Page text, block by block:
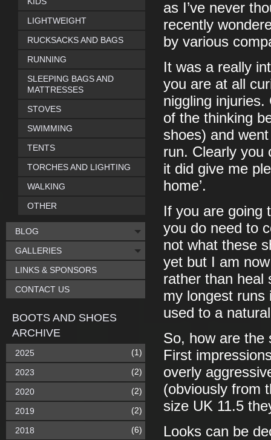
as I’ve never
recently
by various
It was a really
you are at all
niggling
of the thinking
shoes) and
run. Clearly you
it did give me
home’.
If you are going
you do need to
not what these
yet but I am
rather than heal
my longest runs
used to a
So, how are the
First
overly
(obviously from
size UK 11.5
Looks can be
LIGHTWEIGHT
RUCKSACKS AND BAGS
RUNNING
SLEEPING BAGS AND
MATTRESSES
STOVES
SWIMMING
TENTS
TORCHES AND LIGHTING
WALKING
OTHER
BLOG
GALLERIES
LINKS & SPONSORS
CONTACT US
BOOTS AND SHOES
ARCHIVE
2025 (1)
2023 (2)
2020 (2)
2019 (2)
2018 (6)